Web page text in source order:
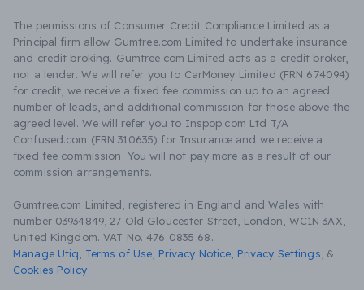
The permissions of Consumer Credit Compliance Limited as a
Principal firm allow Gumtree.com Limited to undertake insurance
and credit broking. Gumtree.com Limited acts as a credit broker,
not a lender. We will refer you to CarMoney Limited (FRN 674094)
for credit, we receive a fixed fee commission up to an agreed
number of leads, and additional commission for those above the
agreed level. We will refer you to Inspop.com Ltd T/A
Confused.com (FRN 310635) for Insurance and we receive a
fixed fee commission. You will not pay more as a result of our
commission arrangements.
Gumtree.com Limited, registered in England and Wales with
number 03934849, 27 Old Gloucester Street, London, WC1N 3AX,
United Kingdom. VAT No. 476 0835 68.
Manage Utiq
Terms of Use Privacy Notice Privacy Settings &
Cookies Policy